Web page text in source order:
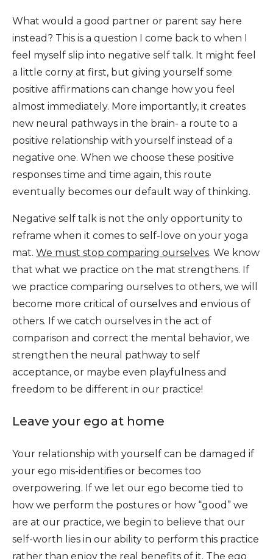
What would a good partner or parent say here
instead? This is a question I come back to when I
feel myself slip into negative self talk. It might feel
a little corny at first, but giving yourself some
positive affirmations can change how you feel
almost immediately. More importantly, it creates
new neural pathways in the brain- a route to a
positive relationship with yourself instead of a
negative one. When we choose these positive
responses time and time again, this route
eventually becomes our default way of thinking.
Negative self talk is not the only opportunity to
reframe when it comes to self-love on your yoga
mat. We must stop comparing ourselves. We know
that what we practice on the mat strengthens. If
we practice comparing ourselves to others, we will
become more critical of ourselves and envious of
others. If we catch ourselves in the act of
comparison and correct the mental behavior, we
strengthen the neural pathway to self
acceptance, or maybe even playfulness and
freedom to be different in our practice!
Leave your ego at home
Your relationship with yourself can be damaged if
your ego mis-identifies or becomes too
overpowering. If we let our ego become tied to
how we perform the postures or how “good” we
are at our practice, we begin to believe that our
self-worth lies in our ability to perform this practice
rather than enjoy the real benefits of it. The ego